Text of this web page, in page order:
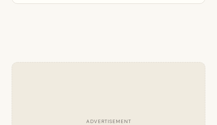
ADVERTISEMENT